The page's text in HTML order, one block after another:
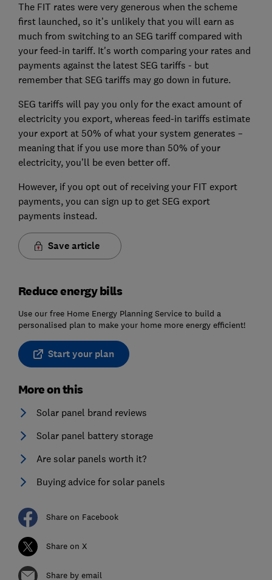
The FIT rates were very generous when the scheme
first launched, so it’s unlikely that you will earn as
much from switching to an SEG tariff compared with
your feed-in tariff. It's worth comparing your rates and
payments against the latest SEG tariffs - but
remember that SEG tariffs may go down in future.
SEG tariffs will pay you only for the exact amount of
electricity you export, whereas feed-in tariffs estimate
your export at 50% of what your system generates –
meaning that if you use more than 50% of your
electricity, you’ll be even better off.
However, if you opt out of receiving your FIT export
payments, you can sign up to get SEG export
payments instead.
Save article
Reduce energy bills
Use our free Home Energy Planning Service to build a
personalised plan to make your home more energy efficient!
Start your plan
More on this
Solar panel brand reviews
Solar panel battery storage
Are solar panels worth it?
Buying advice for solar panels
Share on Facebook
Share on X
Share by email